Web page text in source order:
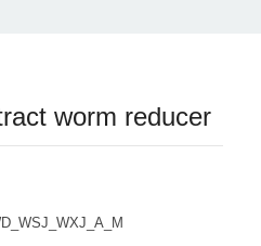
worm reducer